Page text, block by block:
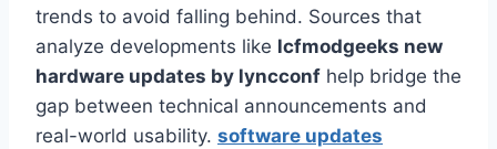
trends to avoid falling behind. Sources that
analyze developments like lcfmodgeeks new
hardware updates by lyncconf help bridge the
gap between technical announcements and
real-world usability. software updates